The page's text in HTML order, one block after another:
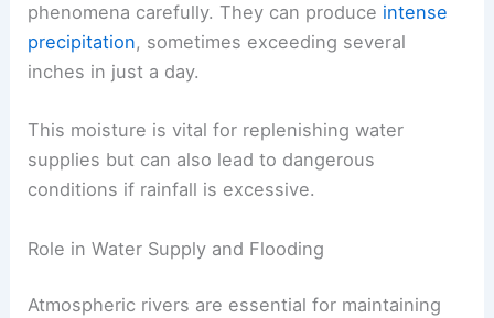
phenomena carefully. They can produce intense
precipitation, sometimes exceeding several
inches in just a day.
This moisture is vital for replenishing water
supplies but can also lead to dangerous
conditions if rainfall is excessive.
Role in Water Supply and Flooding
Atmospheric rivers are essential for maintaining